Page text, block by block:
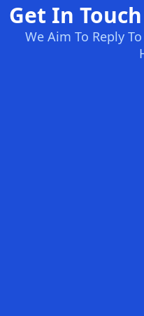
Get In
We Aim To Reply